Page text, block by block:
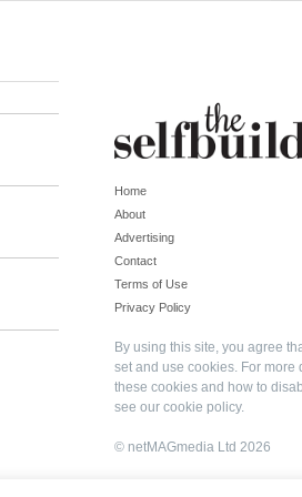
Home
About
Advertising
Contact
Terms of Use
Privacy Policy
By using this site, you agree
set and use cookies. For more
these cookies and how to
see our cookie policy.
© netMAGmedia Ltd 2026